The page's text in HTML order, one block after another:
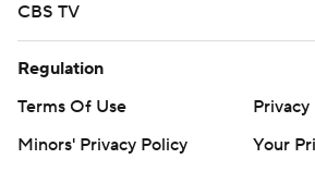
CBS TV
Regulation
Terms Of Use
Privacy
Minors' Privacy Policy
Your